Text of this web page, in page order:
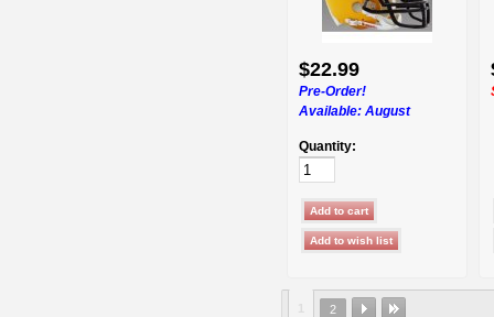
$22.99
Pre-Order!
Available: August
Quantity:
2